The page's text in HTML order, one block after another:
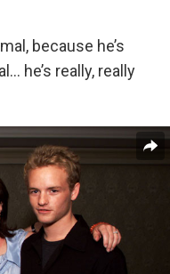
because he’s
he’s really, really